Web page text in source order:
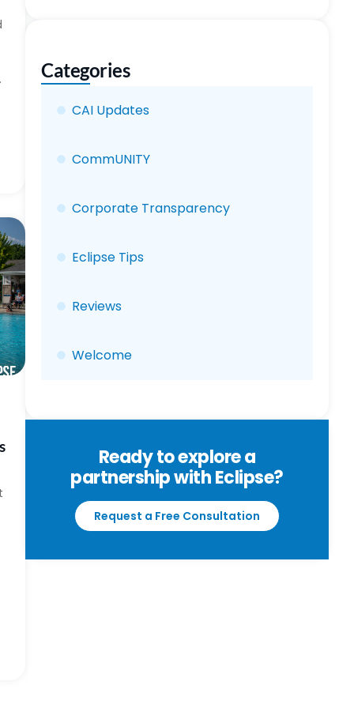
Categories
CAI Updates
CommUNITY
Corporate Transparency
Eclipse Tips
Reviews
Welcome
Ready to explore a
partnership with Eclipse?
Request a Free Consultation